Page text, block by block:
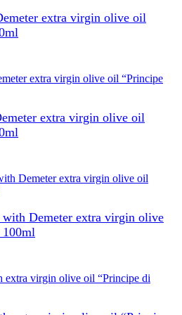
extra virgin olive oil
extra virgin olive oil
Demeter extra virgin olive
100ml